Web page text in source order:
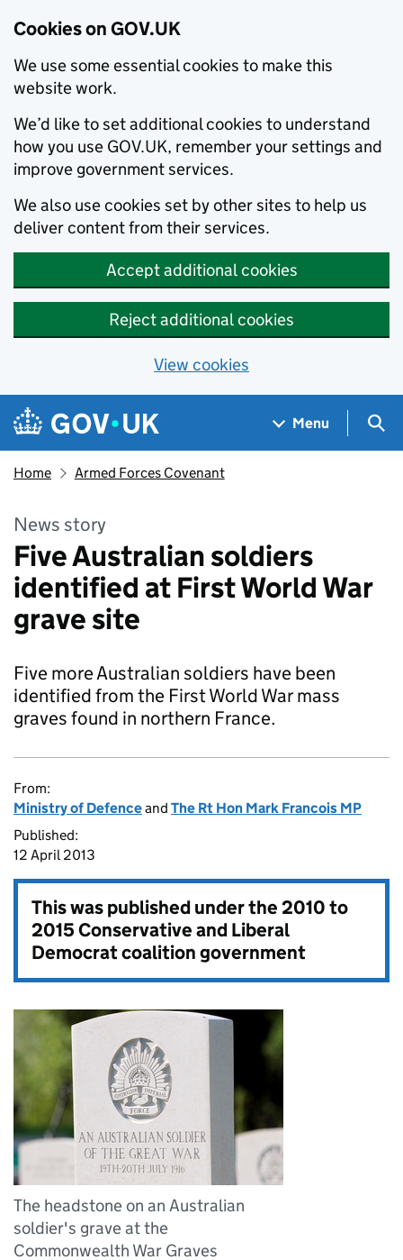
Cookies on GOV.UK
We use some essential cookies to make this
website work.
We’d like to set additional cookies to understand
how you use GOV.UK, remember your settings and
improve government services.
We also use cookies set by other sites to help us
deliver content from their services.
Accept additional cookies
Reject additional cookies
View cookies
Skip to main content
Navigation menu
Menu
Home Armed Forces Covenant
News story
Five Australian soldiers
identified at First World War
grave site
Five more Australian soldiers have been
identified from the First World War mass
graves found in northern France.
From:
Ministry of Defenceand The Rt Hon Mark Francois MP
Published:
12 April 2013
This was published under the2010 to
2015 Conservative and Liberal
Democrat coalition government
The headstone on an Australian
soldier's grave at the
Commonwealth War Graves